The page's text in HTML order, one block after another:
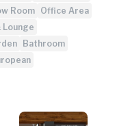
Room Office Area
Lounge
Bathroom